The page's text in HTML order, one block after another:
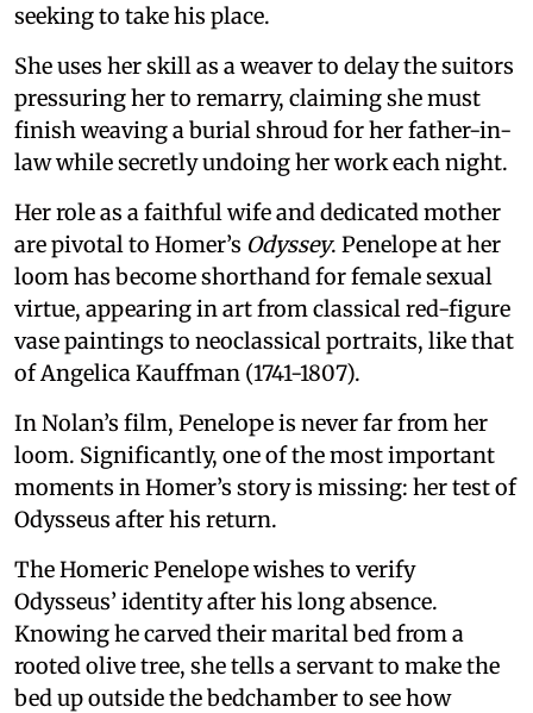
seeking to take his place.
She uses her skill as a weaver to delay the suitors
pressuring her to remarry, claiming she must
finish weaving a burial shroud for her father-in-
law while secretly undoing her work each night.
Her role as a faithful wife and dedicated mother
are pivotal to Homer’s Odyssey. Penelope at her
loom has become shorthand for female sexual
virtue, appearing in art from classical red-figure
vase paintings to neoclassical portraits, like that
of Angelica Kauffman (1741-1807).
In Nolan’s film, Penelope is never far from her
loom. Significantly, one of the most important
moments in Homer’s story is missing: her test of
Odysseus after his return.
The Homeric Penelope wishes to verify
Odysseus’ identity after his long absence.
Knowing he carved their marital bed from a
rooted olive tree, she tells a servant to make the
bed up outside the bedchamber to see how